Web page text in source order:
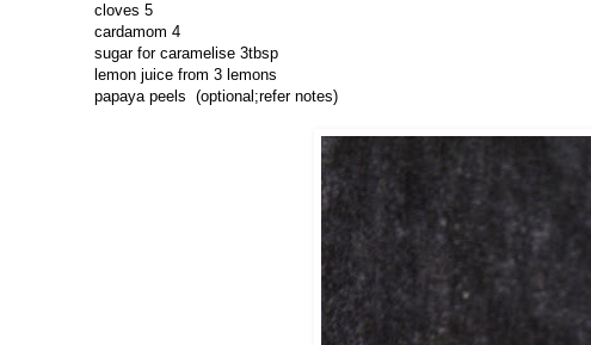
cloves 5
cardamom 4
sugar for caramelise 3tbsp
lemon juice from 3 lemons
papaya peels (optional;refer notes)